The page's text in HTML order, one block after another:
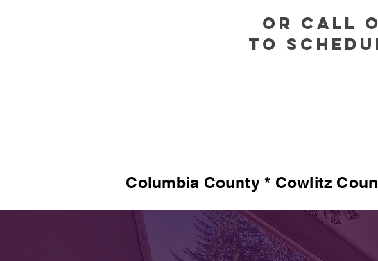
Or call
to
Columbia County * Cowlitz